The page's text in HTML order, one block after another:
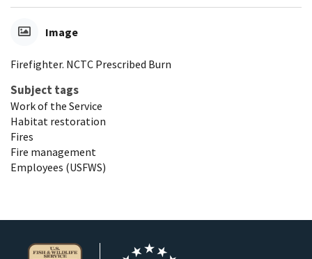
Image
Firefighter. NCTC Prescribed Burn
Subject tags
Work of the Service
Habitat restoration
Fires
Fire management
Employees (USFWS)